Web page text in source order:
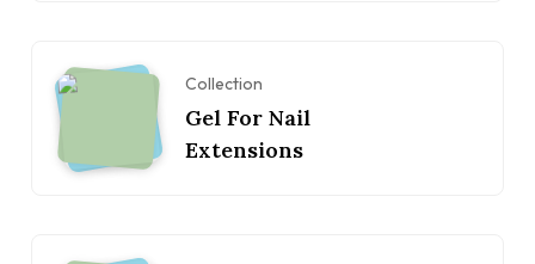
Collection
Gel For Nail
Extensions